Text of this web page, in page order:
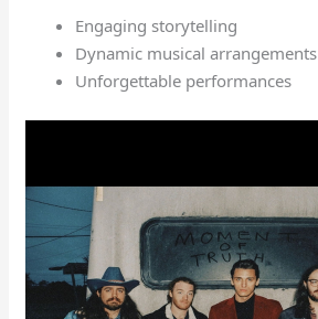
Engaging storytelling
Dynamic musical arrangements
Unforgettable performances